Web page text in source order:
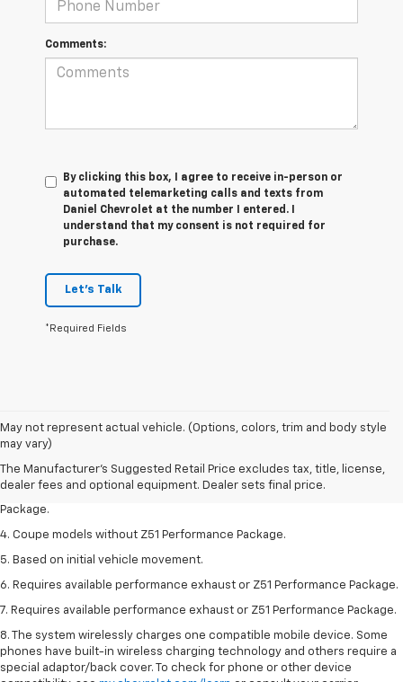
Comments:
By clicking this box, I agree to receive in-person or
automated telemarketing calls and texts from
Daniel Chevrolet at the number I entered. I
understand that my consent is not required for
purchase.
Let's Talk
*Required Fields
May not represent actual vehicle. (Options, colors, trim and body style
may vary)
The Manufacturer's Suggested Retail Price excludes tax, title, license,
dealer fees and optional equipment. Dealer sets final price.
1. The Manufacturer’s Suggested Retail Price excludes tax, title, license,
dealer fees and optional equipment. Dealer sets the final price.
2. Requires available performance exhaust or Z51 Performance Package.
3. Based on initial vehicle movement. Requires available Z51 Performance
Package.
4. Coupe models without Z51 Performance Package.
5. Based on initial vehicle movement.
6. Requires available performance exhaust or Z51 Performance Package.
7. Requires available performance exhaust or Z51 Performance Package.
8. The system wirelessly charges one compatible mobile device. Some
phones have built-in wireless charging technology and others require a
special adaptor/back cover. To check for phone or other device